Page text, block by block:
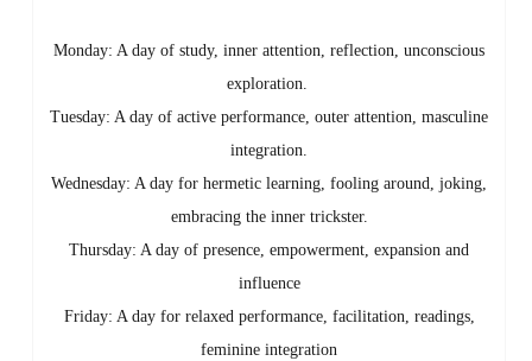
Monday: A day of study, inner attention, reflection, unconscious
exploration.
Tuesday: A day of active performance, outer attention, masculine
integration.
Wednesday: A day for hermetic learning, fooling around, joking,
embracing the inner trickster.
Thursday: A day of presence, empowerment, expansion and
influence
Friday: A day for relaxed performance, facilitation, readings,
feminine integration